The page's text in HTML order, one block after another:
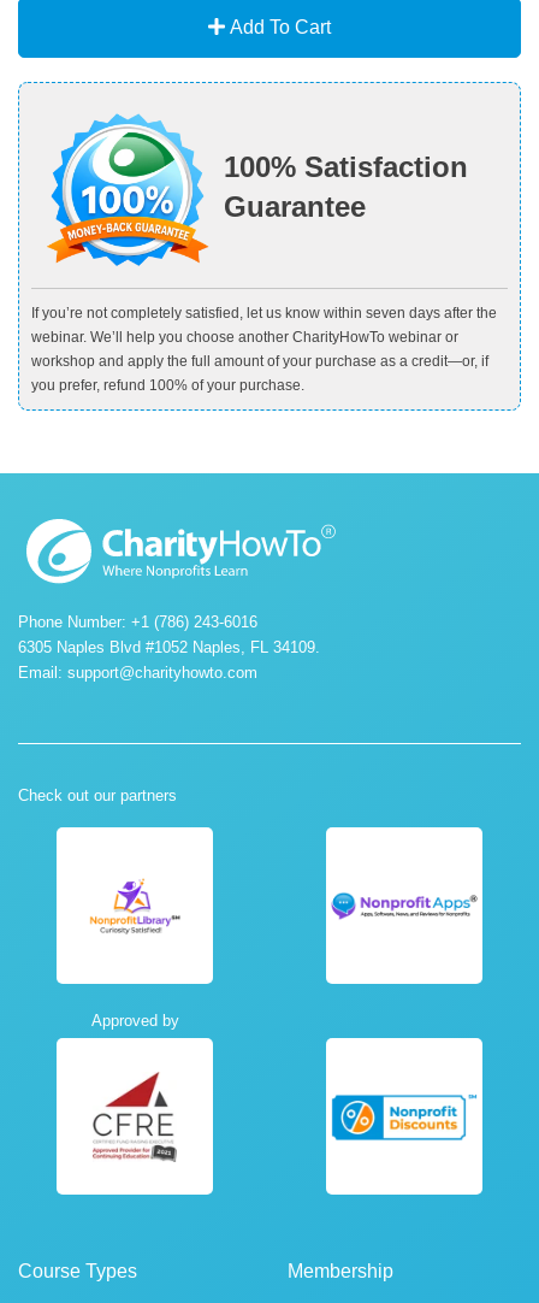
Add To Cart
100% Satisfaction
Guarantee
If you’re not completely satisfied, let us know within seven days after the
webinar. We’ll help you choose another CharityHowTo webinar or
workshop and apply the full amount of your purchase as a credit—or, if
you prefer, refund 100% of your purchase.
Phone Number: +1 (786) 243-6016
6305 Naples Blvd #1052 Naples, FL 34109.
Email: support@charityhowto.com
Check out our partners
Approved by
Course Types Membership